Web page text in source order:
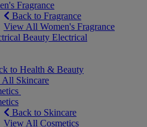
Fragrance
Back to Fragrance
View All Women's Fragrance
Beauty Electrical
to Health & Beauty
Skincare
Back to Skincare
View All Cosmetics